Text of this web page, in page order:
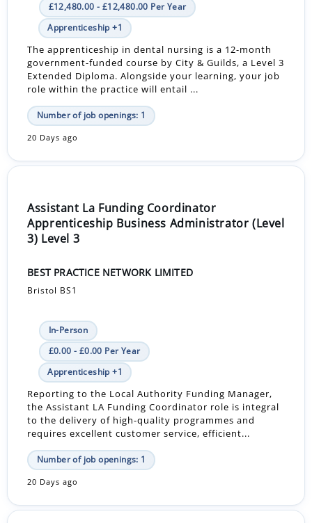
£12,480.00 - £12,480.00 Per Year
Apprenticeship +1
The apprenticeship in dental nursing is a 12-month
government-funded course by City & Guilds, a Level 3
Extended Diploma. Alongside your learning, your job
role within the practice will entail ...
Number of job openings: 1
20 Days ago
Assistant La Funding Coordinator
Apprenticeship Business Administrator (Level
3) Level 3
BEST PRACTICE NETWORK LIMITED
Bristol BS1
In-Person
£0.00 - £0.00 Per Year
Apprenticeship +1
Reporting to the Local Authority Funding Manager,
the Assistant LA Funding Coordinator role is integral
to the delivery of high-quality programmes and
requires excellent customer service, efficient...
Number of job openings: 1
20 Days ago